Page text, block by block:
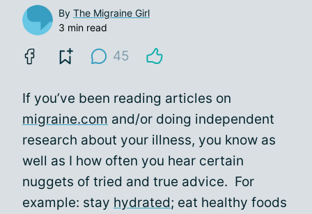
By The Migraine Girl
3 min read
45
If you’ve been reading articles on
migraine.com and/or doing independent
research about your illness, you know as
well as I how often you hear certain
nuggets of tried and true advice. For
example: stay hydrated; eat healthy foods